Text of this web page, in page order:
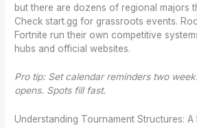
but there are dozens of regional majors
Check start.gg for grassroots events.
Fortnite run their own competitive
hubs and official websites.
Pro tip: Set calendar reminders two
opens. Spots fill fast.
Understanding Tournament Structures: A